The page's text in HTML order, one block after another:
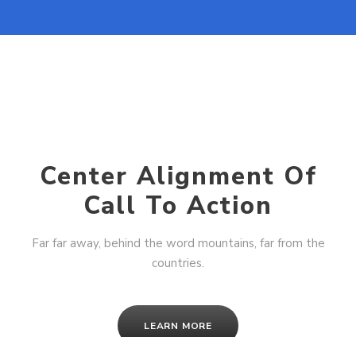
Center Alignment Of
Call To Action
Far far away, behind the word mountains, far from the
countries.
LEARN MORE